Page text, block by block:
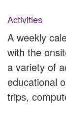
Activities
A weekly
with the
a variety of
educational
trips,